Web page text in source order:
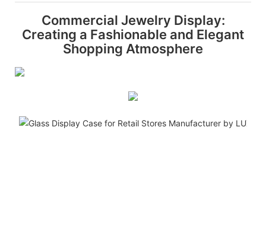
Commercial Jewelry Display:
Creating a Fashionable and Elegant
Shopping Atmosphere